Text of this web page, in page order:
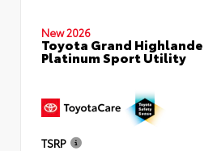
New 2026
Toyota Grand
Platinum Sport Utility
TSRP